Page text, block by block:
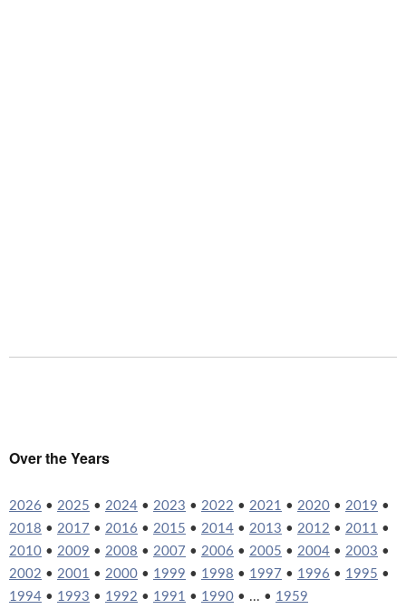
Over the Years
2026 • 2025 • 2024 • 2023 • 2022 • 2021 • 2020 • 2019 •
2018 • 2017 • 2016 • 2015 • 2014 • 2013 • 2012 • 2011 •
2010 • 2009 • 2008 • 2007 • 2006 • 2005 • 2004 • 2003 •
2002 • 2001 • 2000 • 1999 • 1998 • 1997 • 1996 • 1995 •
1994 • 1993 • 1992 • 1991 • 1990 • ... • 1959